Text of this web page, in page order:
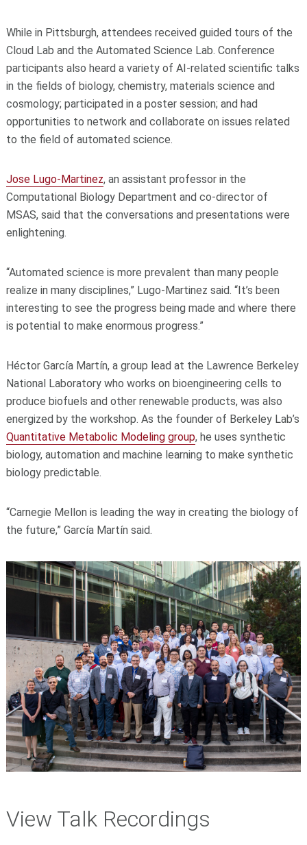
While in Pittsburgh, attendees received guided tours of the
Cloud Lab and the Automated Science Lab. Conference
participants also heard a variety of AI-related scientific talks
in the fields of biology, chemistry, materials science and
cosmology; participated in a poster session; and had
opportunities to network and collaborate on issues related
to the field of automated science.
Jose Lugo-Martinez, an assistant professor in the
Computational Biology Department and co-director of
MSAS, said that the conversations and presentations were
enlightening.
“Automated science is more prevalent than many people
realize in many disciplines,” Lugo-Martinez said. “It’s been
interesting to see the progress being made and where there
is potential to make enormous progress.”
Héctor García Martín, a group lead at the Lawrence Berkeley
National Laboratory who works on bioengineering cells to
produce biofuels and other renewable products, was also
energized by the workshop. As the founder of Berkeley Lab’s
Quantitative Metabolic Modeling group, he uses synthetic
biology, automation and machine learning to make synthetic
biology predictable.
“Carnegie Mellon is leading the way in creating the biology of
the future,” García Martín said.
View Talk Recordings